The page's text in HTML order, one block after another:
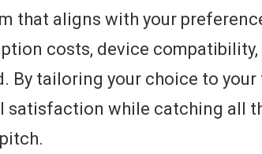
that aligns with your
costs, device
By tailoring your choice to your
satisfaction while catching all